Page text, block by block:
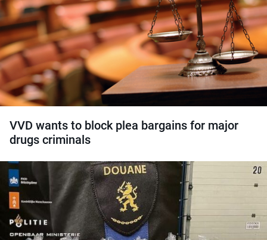
VVD wants to block plea bargains for major
drugs criminals